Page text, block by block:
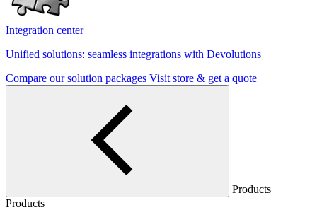
Integration center
Unified solutions: seamless integrations with Devolutions
Compare our solution packages Visit store & get a quote
Products
Products